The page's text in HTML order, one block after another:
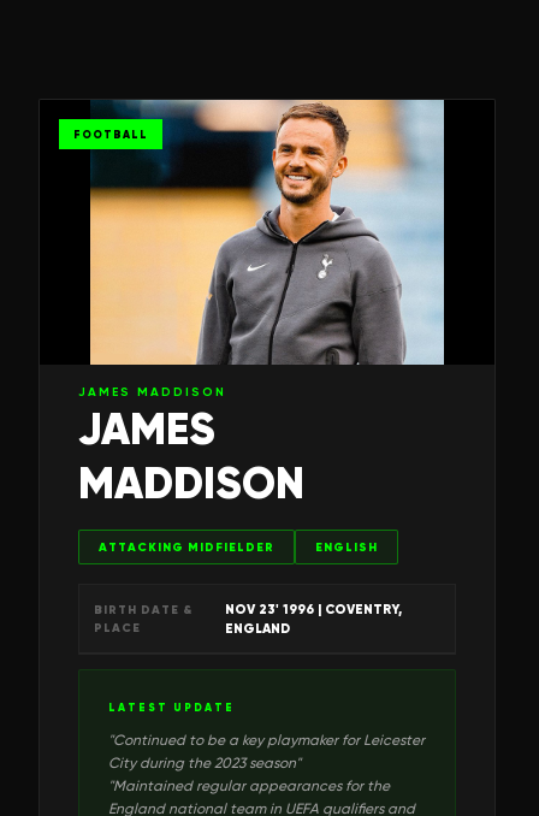
FOOTBALL
JAMES MADDISON
JAMES
MADDISON
ATTACKING MIDFIELDER ENGLISH
BIRTH DATE &
PLACE
NOV 23' 1996 | COVENTRY,
ENGLAND
LATEST UPDATE
"Continued to be a key playmaker for Leicester
City during the 2023 season"
"Maintained regular appearances for the
England national team in UEFA qualifiers and